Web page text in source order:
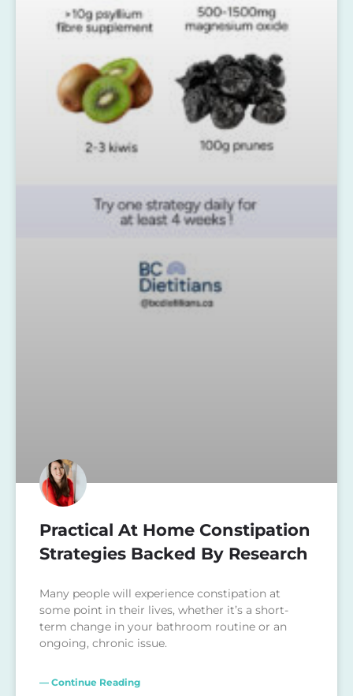
Practical At Home Constipation
Strategies Backed By Research
Many people will experience constipation at
some point in their lives, whether it’s a short-
term change in your bathroom routine or an
ongoing, chronic issue.
— Continue Reading